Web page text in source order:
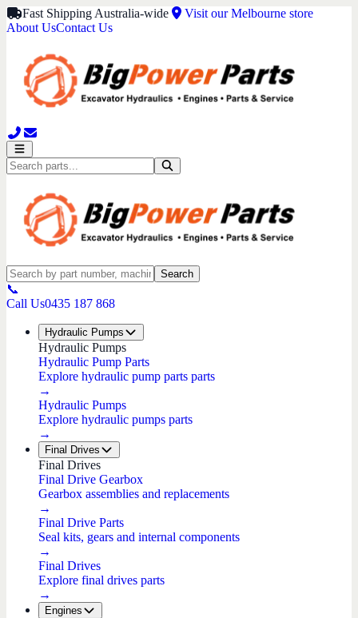
Fast Shipping Australia-wide
Visit our Melbourne store
About UsContact Us
Search
📞
Call Us0435 187 868
Hydraulic Pumps
Hydraulic Pumps
Hydraulic Pump Parts
Explore hydraulic pump parts parts
→
Hydraulic Pumps
Explore hydraulic pumps parts
→
Final Drives
Final Drives
Final Drive Gearbox
Gearbox assemblies and replacements
→
Final Drive Parts
Seal kits, gears and internal components
→
Final Drives
Explore final drives parts
→
Engines